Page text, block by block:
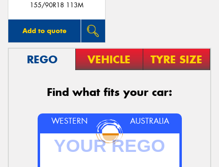
155/90R18 113M
Add to quote
REGO VEHICLE TYRE SIZE
Find what fits your car:
WESTERN AUSTRALIA